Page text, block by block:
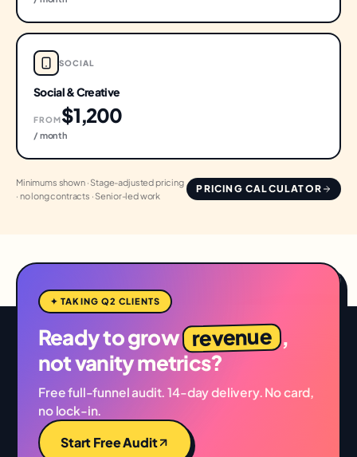
SOCIAL
Social & Creative
FROM$1,200
/ month
Minimums shown · Stage-adjusted pricing
· no long contracts · Senior-led work
PRICING CALCULATOR
✦ TAKING Q2 CLIENTS
Ready to grow revenue ,
not vanity metrics?
Free full-funnel audit. 14-day delivery. No card,
no lock-in.
Start Free Audit